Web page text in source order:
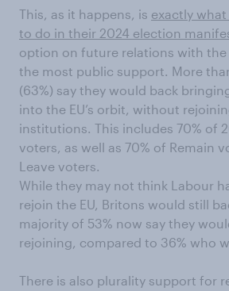
This, as it happens, is exactly
to do in their 2024 election
option on future relations with the
the most public support. More
(63%) say they would back
into the EU’s orbit, without
institutions. This includes 70% of
voters, as well as 70% of Remain
Leave voters.
While they may not think Labour
rejoin the EU, Britons would still
majority of 53% now say they
rejoining, compared to 36% who
There is also plurality support for